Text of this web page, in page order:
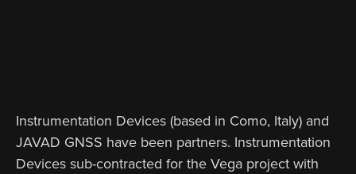
Instrumentation Devices (based in Como, Italy) and
JAVAD GNSS have been partners. Instrumentation
Devices sub-contracted for the Vega project with